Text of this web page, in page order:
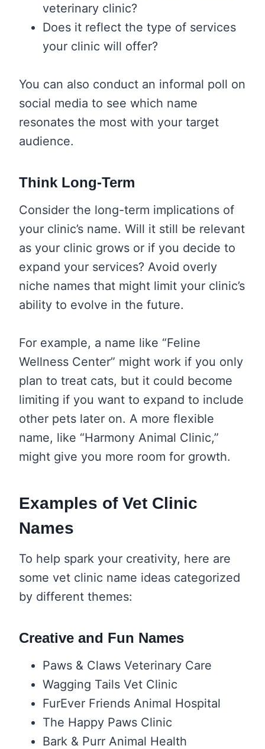
veterinary clinic?
Does it reflect the type of services
your clinic will offer?
You can also conduct an informal poll on
social media to see which name
resonates the most with your target
audience.
Think Long-Term
Consider the long-term implications of
your clinic’s name. Will it still be relevant
as your clinic grows or if you decide to
expand your services? Avoid overly
niche names that might limit your clinic’s
ability to evolve in the future.
For example, a name like “Feline
Wellness Center” might work if you only
plan to treat cats, but it could become
limiting if you want to expand to include
other pets later on. A more flexible
name, like “Harmony Animal Clinic,”
might give you more room for growth.
Examples of Vet Clinic
Names
To help spark your creativity, here are
some vet clinic name ideas categorized
by different themes:
Creative and Fun Names
Paws & Claws Veterinary Care
Wagging Tails Vet Clinic
FurEver Friends Animal Hospital
The Happy Paws Clinic
Bark & Purr Animal Health